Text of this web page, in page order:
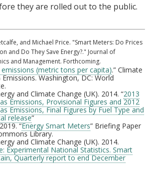
they are rolled out to the public.
and Michael Price. "Smart Meters: Do Prices
and Do They Save Energy?." Journal of
and Management. Forthcoming.
emissions (metric tons per capita).” Climate
Emissions. Washington, DC: World
and Climate Change (UK). 2014. “2013
Emissions, Provisional Figures and 2012
Emissions, Final Figures by Fuel Type and
release”
“Energy Smart Meters” Briefing Paper
Library.
and Climate Change (UK). 2014.
Experimental National Statistics. Smart
Quarterly report to end December